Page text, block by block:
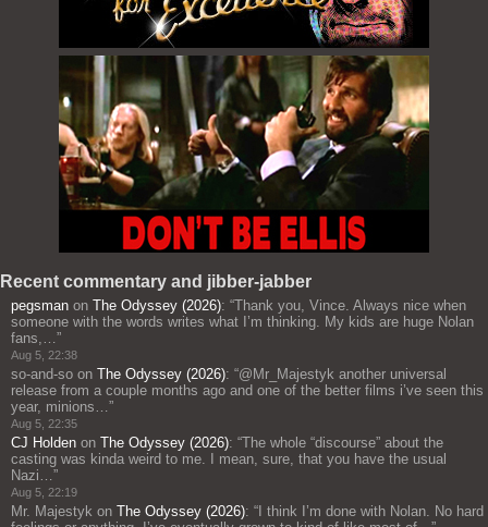
Recent commentary and jibber-jabber
pegsman on The Odyssey (2026): “Thank you, Vince. Always nice when
someone with the words writes what I’m thinking. My kids are huge Nolan
fans,…”
Aug 5, 22:38
so-and-so on The Odyssey (2026): “@Mr_Majestyk another universal
release from a couple months ago and one of the better films i’ve seen this
year, minions…”
Aug 5, 22:35
CJ Holden on The Odyssey (2026): “The whole “discourse” about the
casting was kinda weird to me. I mean, sure, that you have the usual
Nazi…”
Aug 5, 22:19
Mr. Majestyk on The Odyssey (2026): “ I think I’m done with Nolan. No hard